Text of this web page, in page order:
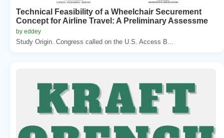
Technical Feasibility of a Wheelchair Securement
Concept for Airline Travel: A Preliminary Assessme
by eddey
Study Origin. Congress called on the U.S. Access B...